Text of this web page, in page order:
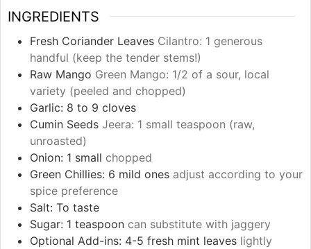
INGREDIENTS
Fresh Coriander Leaves Cilantro: 1 generous
handful (keep the tender stems!)
Raw Mango Green Mango: 1/2 of a sour, local
variety (peeled and chopped)
Garlic: 8 to 9 cloves
Cumin Seeds Jeera: 1 small teaspoon (raw,
unroasted)
Onion: 1 small chopped
Green Chillies: 6 mild ones adjust according to your
spice preference
Salt: To taste
Sugar: 1 teaspoon can substitute with jaggery
Optional Add-ins: 4-5 fresh mint leaves lightly